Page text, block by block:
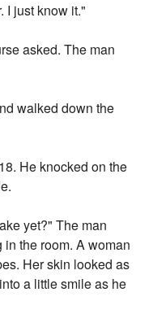
I just know it."
asked. The man
walked down the
He knocked on the
yet?" The man
the room. A woman
Her skin looked as
a little smile as he